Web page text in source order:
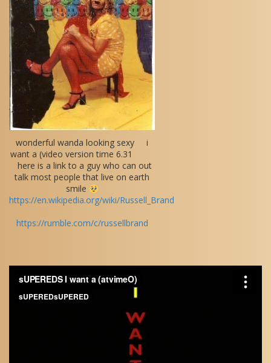
wonderful wanda looking sexy i
want a (video version time 6.31
here is a link to a guy who can out
talk most people that live on earth
smile
https://en.wikipedia.org/wiki/Russell_Brand
https://rumble.com/c/russellbrand